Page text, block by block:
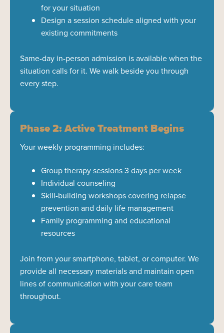
for your situation
Design a session schedule aligned with your
existing commitments
Same-day in-person admission is available when the
situation calls for it. We walk beside you through
every step.
Phase 2: Active Treatment Begins
Your weekly programming includes:
Group therapy sessions 3 days per week
Individual counseling
Skill-building workshops covering relapse
prevention and daily life management
Family programming and educational
resources
Join from your smartphone, tablet, or computer. We
provide all necessary materials and maintain open
lines of communication with your care team
throughout.